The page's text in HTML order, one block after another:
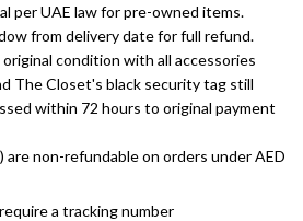
per UAE law for pre-owned items.
from delivery date for full refund.
condition with all accessories
The Closet's black security tag still
within 72 hours to original payment
are non-refundable on orders under AED
a tracking number